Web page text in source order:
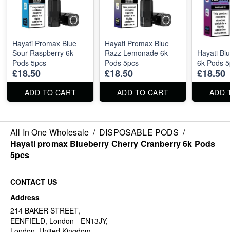
Hayati Promax Blue
Sour Raspberry 6k
Pods 5pcs
£18.50
ADD TO CART
Hayati Promax Blue
Razz Lemonade 6k
Pods 5pcs
£18.50
ADD TO CART
Hayati
6k Pods
£18.50
ADD
All In One Wholesale / DISPOSABLE PODS /
Hayati promax Blueberry Cherry Cranberry 6k Pods
5pcs
CONTACT US
Address
214 BAKER STREET,
EENFIELD, London - EN13JY,